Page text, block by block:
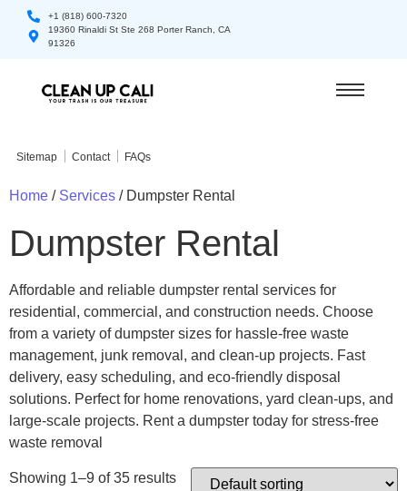
+1 (818) 600-7320
19360 Rinaldi St Ste 268 Porter Ranch, CA
91326
Sitemap Contact FAQs
Home / Services / Dumpster Rental
Dumpster Rental
Affordable and reliable dumpster rental services for
residential, commercial, and construction needs. Choose
from a variety of dumpster sizes for hassle-free waste
management, junk removal, and clean-up projects. Fast
delivery, easy scheduling, and eco-friendly disposal
solutions. Perfect for home renovations, yard clean-ups, and
large-scale projects. Rent a dumpster today for stress-free
waste removal
Showing 1–9 of 35 results